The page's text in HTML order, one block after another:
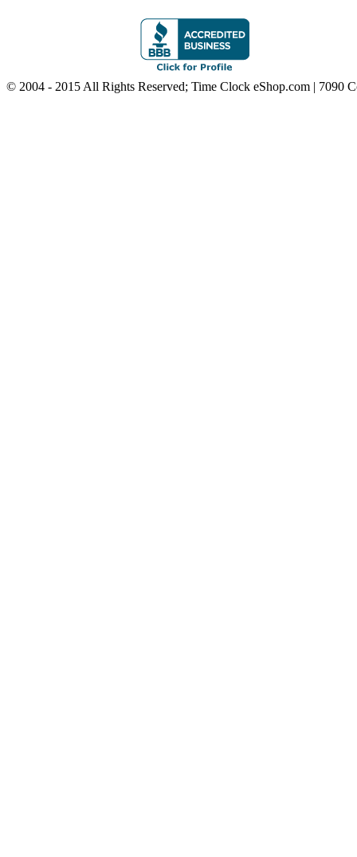
© 2004 - 2015 All Rights Reserved; Time Clock eShop.com | 7090